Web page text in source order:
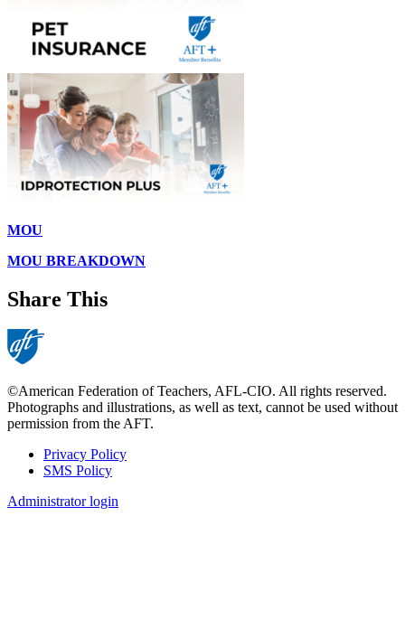
MOU
MOU BREAKDOWN
Share This
©American Federation of Teachers, AFL-CIO. All rights reserved.
Photographs and illustrations, as well as text, cannot be used without
permission from the AFT.
Footer
Privacy Policy
SMS Policy
Administrator login